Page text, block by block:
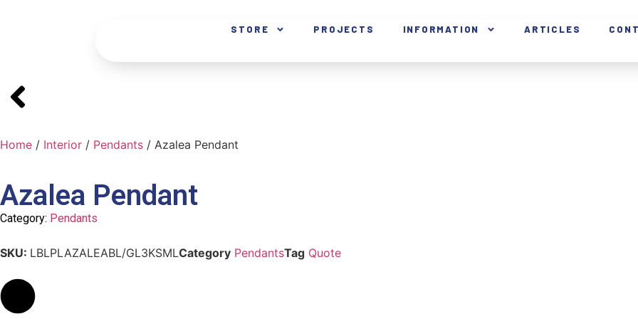
STORE PROJECTS INFORMATION ARTICLES
Home / Interior / Pendants / Azalea Pendant
Azalea Pendant
Category: Pendants
SKU: LBLPLAZALEABL/GL3KSMLCategory PendantsTag Quote